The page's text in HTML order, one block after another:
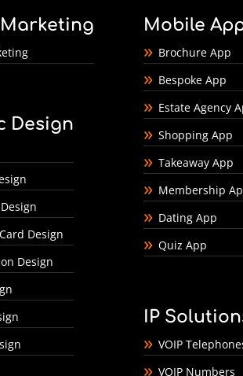
Design
Design
Design
Mobile
Brochure App
Bespoke App
Estate Agency
Shopping App
Takeaway App
Membership
Dating App
Quiz App
IP
VOIP
VOIP Numbers